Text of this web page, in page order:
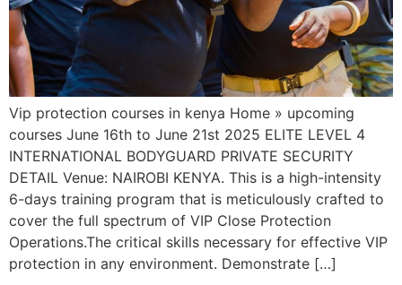
Vip protection courses in kenya Home » upcoming
courses June 16th to June 21st 2025 ELITE LEVEL 4
INTERNATIONAL BODYGUARD PRIVATE SECURITY
DETAIL Venue: NAIROBI KENYA. This is a high-intensity
6-days training program that is meticulously crafted to
cover the full spectrum of VIP Close Protection
Operations.The critical skills necessary for effective VIP
protection in any environment. Demonstrate […]